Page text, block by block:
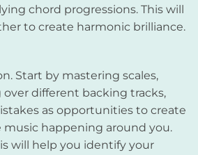
chord progressions. This will
to create harmonic brilliance.
Start by mastering scales,
different backing tracks,
as opportunities to create
happening around you.
will help you identify your